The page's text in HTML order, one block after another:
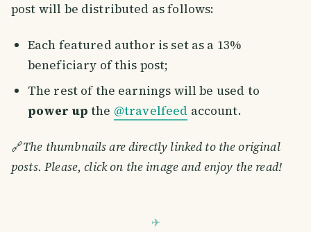
post will be distributed as follows:
Each featured author is set as a 13%
beneficiary of this post;
The rest of the earnings will be used to
power up the @travelfeed account.
🔗The thumbnails are directly linked to the original
posts. Please, click on the image and enjoy the read!